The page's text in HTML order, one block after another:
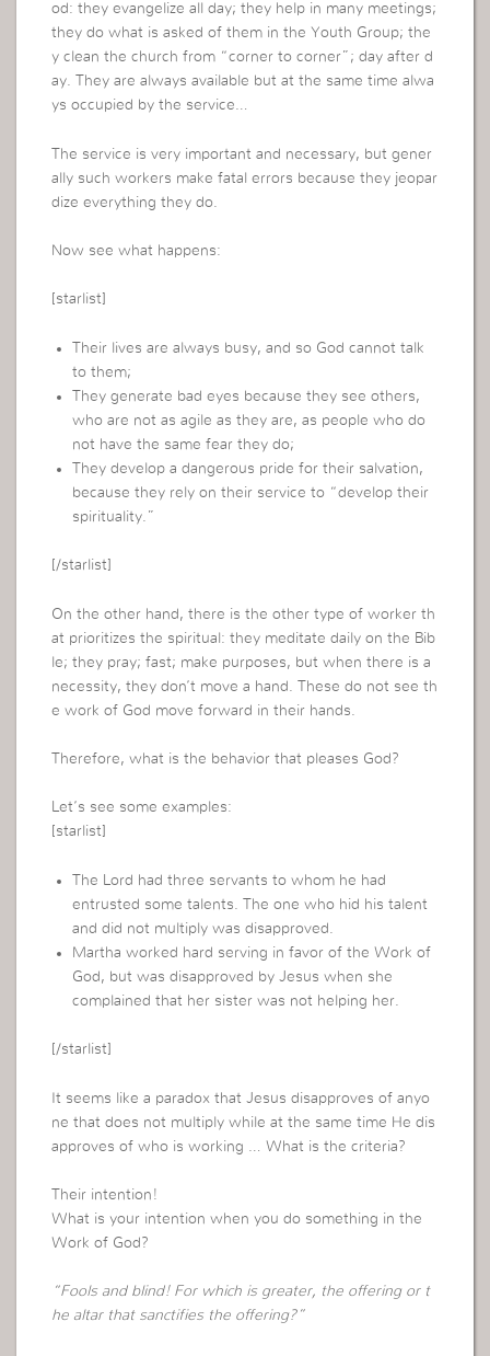
od: they evangelize all day; they help in many meetings;
they do what is asked of them in the Youth Group; the
y clean the church from “corner to corner”; day after d
ay. They are always available but at the same time alwa
ys occupied by the service…
The service is very important and necessary, but gener
ally such workers make fatal errors because they jeopar
dize everything they do.
Now see what happens:
[starlist]
Their lives are always busy, and so God cannot talk
to them;
They generate bad eyes because they see others,
who are not as agile as they are, as people who do
not have the same fear they do;
They develop a dangerous pride for their salvation,
because they rely on their service to “develop their
spirituality.”
[/starlist]
On the other hand, there is the other type of worker th
at prioritizes the spiritual: they meditate daily on the Bib
le; they pray; fast; make purposes, but when there is a
necessity, they don’t move a hand. These do not see th
e work of God move forward in their hands.
Therefore, what is the behavior that pleases God?
Let’s see some examples:
[starlist]
The Lord had three servants to whom he had
entrusted some talents. The one who hid his talent
and did not multiply was disapproved.
Martha worked hard serving in favor of the Work of
God, but was disapproved by Jesus when she
complained that her sister was not helping her.
[/starlist]
It seems like a paradox that Jesus disapproves of anyo
ne that does not multiply while at the same time He dis
approves of who is working … What is the criteria?
Their intention!
What is your intention when you do something in the
Work of God?
“Fools and blind! For which is greater, the offering or t
he altar that sanctifies the offering?”